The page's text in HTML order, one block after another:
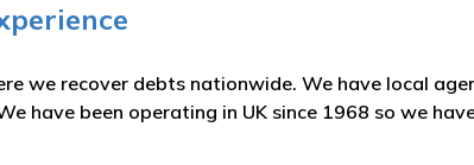
we recover debts nationwide. We have local
have been operating in UK since 1968 so we